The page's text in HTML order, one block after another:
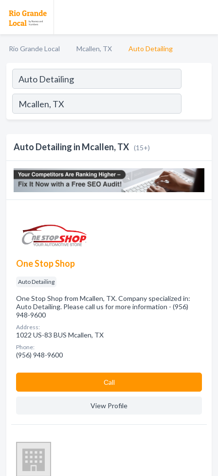
Rio Grande Local Mcallen, TX Auto Detailing
Auto Detailing in Mcallen, TX (15+)
One Stop Shop
Auto Detailing
One Stop Shop from Mcallen, TX. Company specialized in:
Auto Detailing. Please call us for more information - (956)
948-9600
Address:
1022 US-83 BUS Mcallen, TX
Phone:
(956) 948-9600
Сall
View Profile